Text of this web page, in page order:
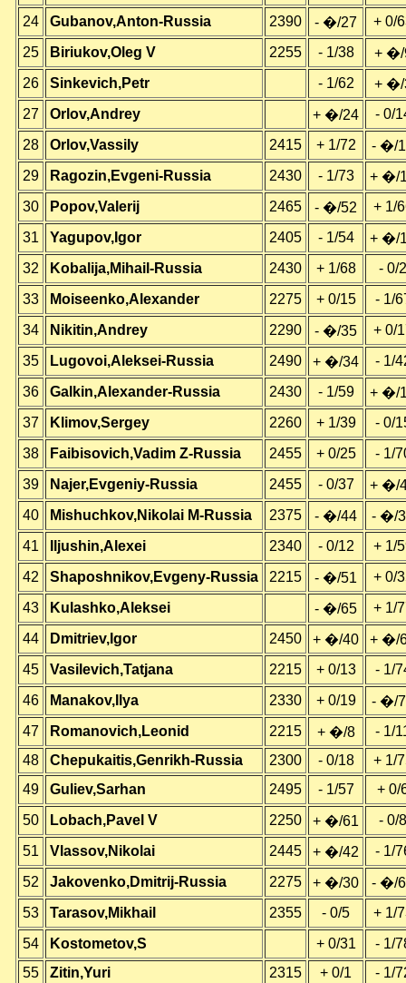
24
Gubanov,Anton-Russia 2390 - �/27
+ 0/
25
Biriukov,Oleg V 2255 - 1/38
+ �/
26
Sinkevich,Petr - 1/62
+ �/
27
Orlov,Andrey + �/24
- 0/
28
Orlov,Vassily 2415 + 1/72
- �/
29
Ragozin,Evgeni-Russia 2430 - 1/73
+ �/
30
Popov,Valerij 2465 - �/52
+ 1/
31
Yagupov,Igor 2405 - 1/54
+ �/
32
Kobalija,Mihail-Russia 2430 + 1/68
- 0/2
33
Moiseenko,Alexander 2275 + 0/15
- 1/
34
Nikitin,Andrey 2290 - �/35
+ 0/
35
Lugovoi,Aleksei-Russia 2490 + �/34
- 1/
36
Galkin,Alexander-Russia 2430 - 1/59
+ �/
37
Klimov,Sergey 2260 + 1/39
- 0/
38
Faibisovich,Vadim Z-Russia 2455 + 0/25
- 1/
39
Najer,Evgeniy-Russia 2455 - 0/37
+ �/
40
Mishuchkov,Nikolai M-Russia 2375 - �/44
- �/
41
Iljushin,Alexei 2340 - 0/12
+ 1/
42
Shaposhnikov,Evgeny-Russia 2215 - �/51
+ 0/
43
Kulashko,Aleksei - �/65
+ 1/
44
Dmitriev,Igor 2450 + �/40
+ �/
45
Vasilevich,Tatjana 2215 + 0/13
- 1/
46
Manakov,Ilya 2330 + 0/19
- �/
47
Romanovich,Leonid 2215 + �/8
- 1/
48
Chepukaitis,Genrikh-Russia 2300 - 0/18
+ 1/
49
Guliev,Sarhan 2495 - 1/57
+ 0/
50
Lobach,Pavel V 2250 + �/61
- 0/8
51
Vlassov,Nikolai 2445 + �/42
- 1/
52
Jakovenko,Dmitrij-Russia 2275 + �/30
- �/
53
Tarasov,Mikhail 2355 - 0/5
+ 1/
54
Kostometov,S + 0/31
- 1/
55
Zitin,Yuri 2315 + 0/1
- 1/